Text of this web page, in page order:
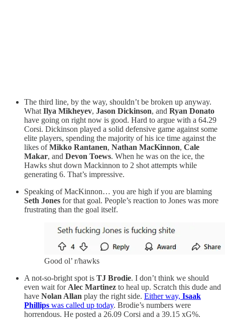
The third line, by the way, shouldn’t be broken up anyway.
What Ilya Mikheyev, Jason Dickinson, and Ryan Donato
have going on right now is good. Hard to argue with a 64.29
Corsi. Dickinson played a solid defensive game against some
elite players, spending the majority of his ice time against the
likes ofMikko Rantanen, Nathan MacKinnon, Cale
Makar, and Devon Toews. When he was on the ice, the
Hawks shut down Mackinnon to 2 shot attempts while
generating 6. That’s impressive.
Speaking of MacKinnon… you are high if you are blaming
Seth Jones for that goal. People’s reaction to Jones was more
frustrating than the goal itself.
Good ol’ r/hawks
A not-so-bright spot is TJ Brodie. I don’t think we should
even wait for Alec Martinez to heal up. Scratch this dude and
have Nolan Allan play the right side. Either way, Isaak
Phillips was called up today. Brodie’s numbers were
horrendous. He posted a 26.09 Corsi and a 39.15 xG%.